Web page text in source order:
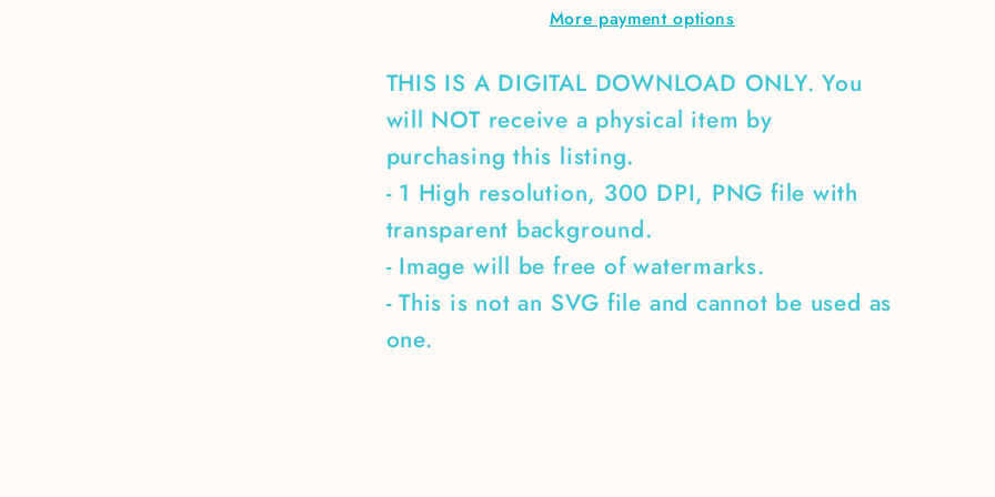
More payment options
THIS IS A DIGITAL DOWNLOAD ONLY. You
will NOT receive a physical item by
purchasing this listing.
- 1 High resolution, 300 DPI, PNG file with
transparent background.
- Image will be free of watermarks.
- This is not an SVG file and cannot be used as
one.